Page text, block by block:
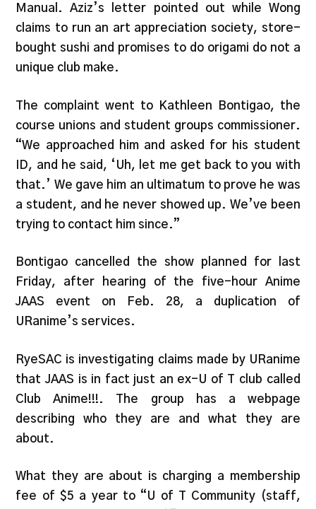
Manual. Aziz’s letter pointed out while Wong
claims to run an art appreciation society, store-
bought sushi and promises to do origami do not a
unique club make.
The complaint went to Kathleen Bontigao, the
course unions and student groups commissioner.
“We approached him and asked for his student
ID, and he said, ‘Uh, let me get back to you with
that.’ We gave him an ultimatum to prove he was
a student, and he never showed up. We’ve been
trying to contact him since.”
Bontigao cancelled the show planned for last
Friday, after hearing of the five-hour Anime
JAAS event on Feb. 28, a duplication of
URanime’s services.
RyeSAC is investigating claims made by URanime
that JAAS is in fact just an ex-U of T club called
Club Anime!!!. The group has a webpage
describing who they are and what they are
about.
What they are about is charging a membership
fee of $5 a year to “U of T Community (staff,